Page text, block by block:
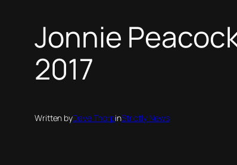
Jonnie
2017
Written byDave ThorpinStrictly News